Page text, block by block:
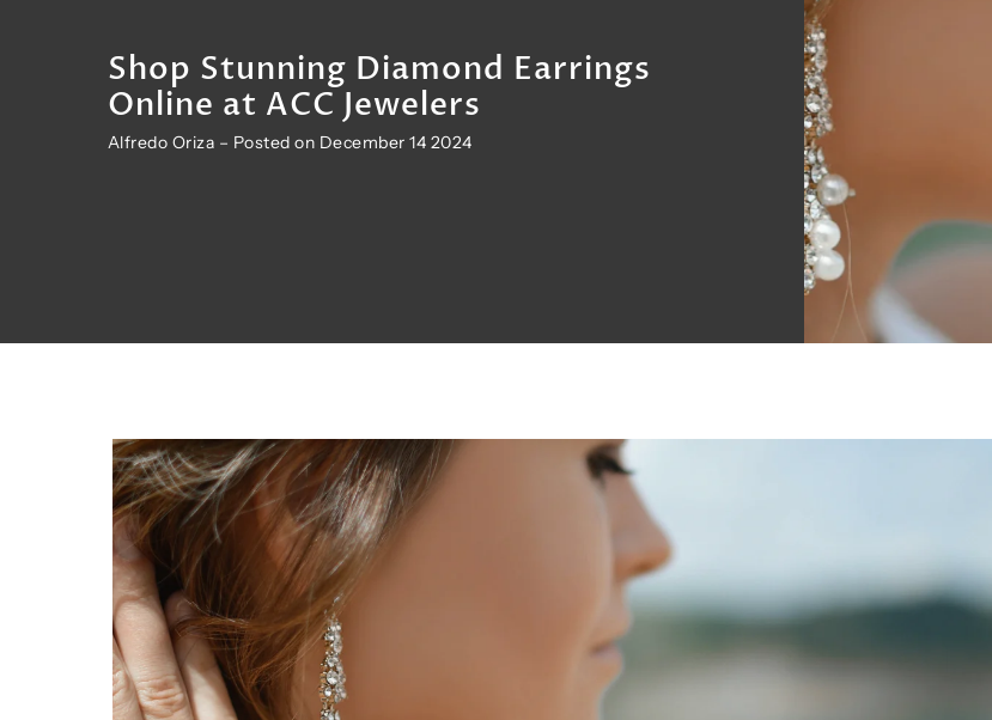
Shop Stunning Diamond Earrings
Online at ACC Jewelers
Alfredo Oriza – Posted on December 14 2024